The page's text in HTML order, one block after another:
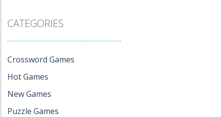
CATEGORIES
Crossword Games
Hot Games
New Games
Puzzle Games